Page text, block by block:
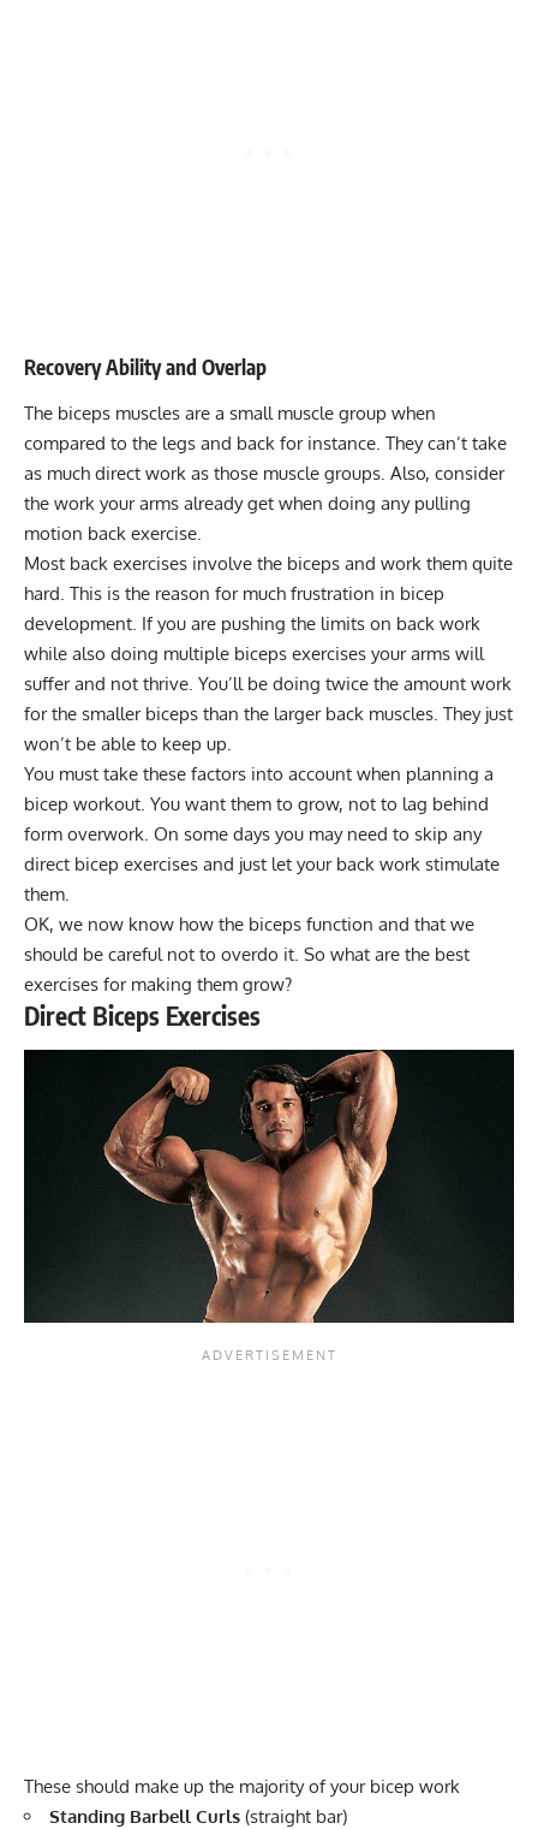
Recovery Ability and Overlap
The biceps muscles are a small muscle group when
compared to the legs and back for instance. They can’t take
as much direct work as those muscle groups. Also, consider
the work your arms already get when doing any pulling
motion back exercise.
Most back exercises involve the biceps and work them quite
hard. This is the reason for much frustration in bicep
development. If you are pushing the limits on back work
while also doing multiple biceps exercises your arms will
suffer and not thrive. You’ll be doing twice the amount work
for the smaller biceps than the larger back muscles. They just
won’t be able to keep up.
You must take these factors into account when planning a
bicep workout. You want them to grow, not to lag behind
form overwork. On some days you may need to skip any
direct bicep exercises and just let your back work stimulate
them.
OK, we now know how the biceps function and that we
should be careful not to overdo it. So what are the best
exercises for making them grow?
Direct Biceps Exercises
These should make up the majority of your bicep work
Standing Barbell Curls (straight bar)